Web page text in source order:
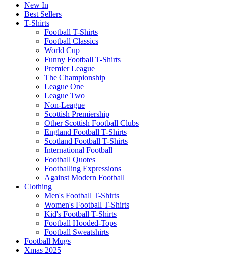
New In
Best Sellers
T-Shirts
Football T-Shirts
Football Classics
World Cup
Funny Football T-Shirts
Premier League
The Championship
League One
League Two
Non-League
Scottish Premiership
Other Scottish Football Clubs
England Football T-Shirts
Scotland Football T-Shirts
International Football
Football Quotes
Footballing Expressions
Against Modern Football
Clothing
Men's Football T-Shirts
Women's Football T-Shirts
Kid's Football T-Shirts
Football Hooded-Tops
Football Sweatshirts
Football Mugs
Xmas 2025